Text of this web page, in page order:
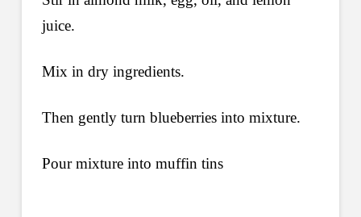
juice.
Mix in dry ingredients.
Then gently turn blueberries into mixture.
Pour mixture into muffin tins